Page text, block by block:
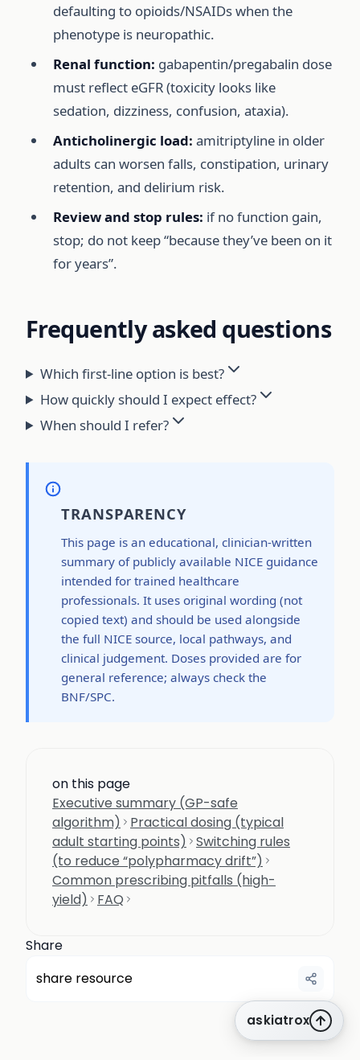
defaulting to opioids/NSAIDs when the
phenotype is neuropathic.
Renal function: gabapentin/pregabalin dose
must reflect eGFR (toxicity looks like
sedation, dizziness, confusion, ataxia).
Anticholinergic load: amitriptyline in older
adults can worsen falls, constipation, urinary
retention, and delirium risk.
Review and stop rules: if no function gain,
stop; do not keep “because they’ve been on it
for years”.
Frequently asked questions
Which first-line option is best?
How quickly should I expect effect?
When should I refer?
TRANSPARENCY
This page is an educational, clinician-written
summary of publicly available NICE guidance
intended for trained healthcare
professionals. It uses original wording (not
copied text) and should be used alongside
the full NICE source, local pathways, and
clinical judgement. Doses provided are for
general reference; always check the
BNF/SPC.
on this page
Executive summary (GP-safe
algorithm)
Practical dosing (typical
adult starting points)
Switching rules
(to reduce “polypharmacy drift”)
Common prescribing pitfalls (high-
yield)
FAQ
Share
share resource
askiatrox